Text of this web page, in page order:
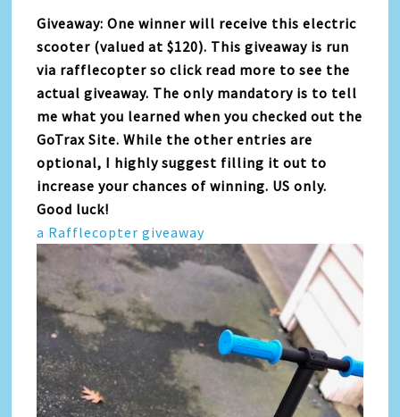
Giveaway: One winner will receive this electric
scooter (valued at $120). This giveaway is run
via rafflecopter so click read more to see the
actual giveaway. The only mandatory is to tell
me what you learned when you checked out the
GoTrax Site. While the other entries are
optional, I highly suggest filling it out to
increase your chances of winning. US only.
Good luck!
a Rafflecopter giveaway